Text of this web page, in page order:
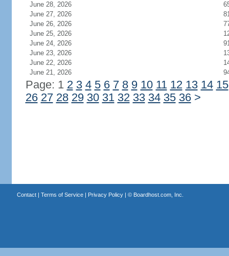
June 28, 2026
June 27, 2026
June 26, 2026
June 25, 2026
June 24, 2026
June 23, 2026
June 22, 2026
June 21, 2026
Page: 1 2 3 4 5 6 7 8 9 10 11 12 13 14 15
26 27 28 29 30 31 32 33 34 35 36 >
Contact| Terms of Service| Privacy Policy| © Boardhost.com, Inc.